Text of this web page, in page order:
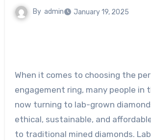
By admin January 19, 2025
When it comes to choosing the
engagement ring, many people in
now turning to lab-grown
ethical, sustainable, and
to traditional mined diamonds.